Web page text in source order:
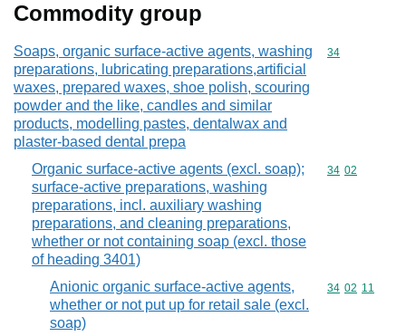
Commodity group
Soaps, organic surface-active agents, washing
preparations, lubricating preparations,artificial
waxes, prepared waxes, shoe polish, scouring
powder and the like, candles and similar
products, modelling pastes, dentalwax and
plaster-based dental prepa
Commodity
34
Organic surface-active agents (excl. soap);
surface-active preparations, washing
preparations, incl. auxiliary washing
preparations, and cleaning preparations,
whether or not containing soap (excl. those
of heading 3401)
Commodity
34 02
Anionic organic surface-active agents,
whether or not put up for retail sale (excl.
soap)
Commodity
34 02 11